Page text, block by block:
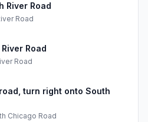
River Road
Road
Road
Road
turn right onto South
Chicago Road